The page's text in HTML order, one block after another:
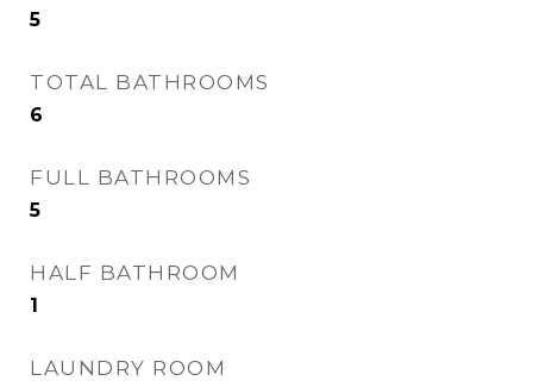
5
TOTAL BATHROOMS
6
FULL BATHROOMS
5
HALF BATHROOM
1
LAUNDRY ROOM